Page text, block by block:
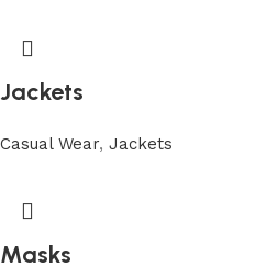
Jackets
Casual Wear, Jackets
Masks